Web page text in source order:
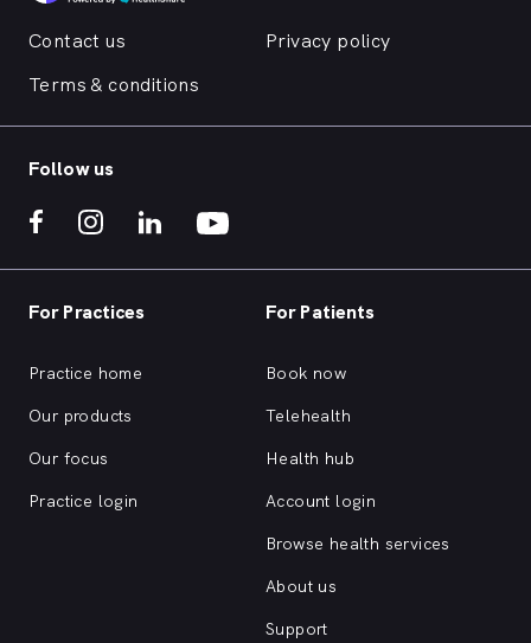
Contact us
Privacy policy
Terms & conditions
Follow us
For Practices
Practice home
Our products
Our focus
Practice login
For Patients
Book now
Telehealth
Health hub
Account login
Browse health services
About us
Support